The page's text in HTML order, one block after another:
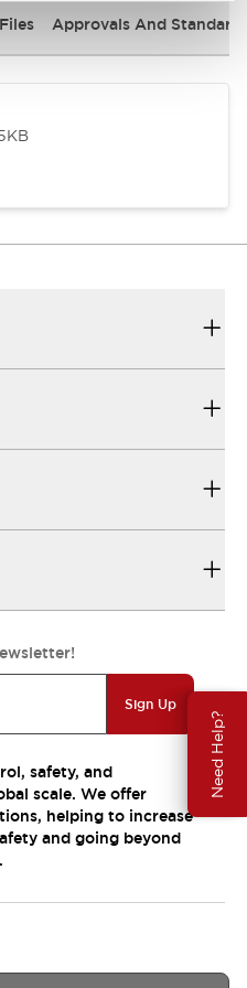
Need Help?
Approvals And
Sign Up
safety, and
scale. We offer
helping to increase
and going beyond